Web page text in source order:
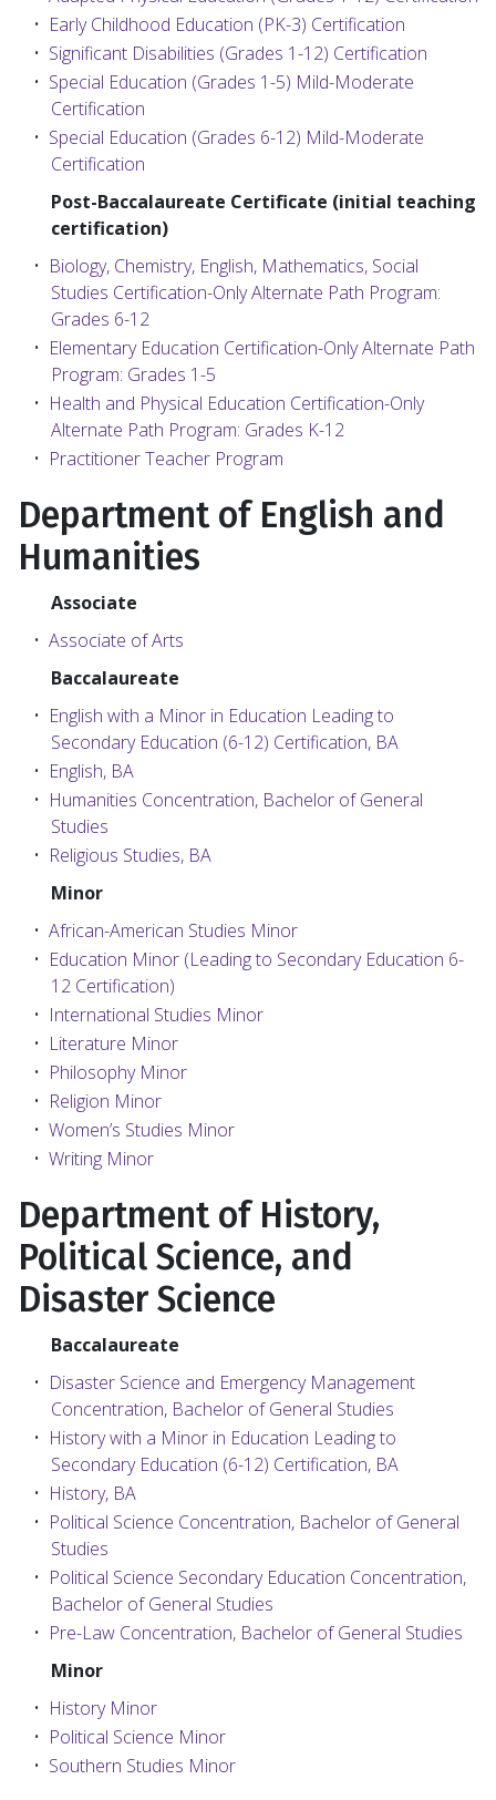
• Early Childhood Education (PK-3) Certification
• Significant Disabilities (Grades 1-12) Certification
• Special Education (Grades 1-5) Mild-Moderate
Certification
• Special Education (Grades 6-12) Mild-Moderate
Certification
Post-Baccalaureate Certificate (initial teaching
certification)
• Biology, Chemistry, English, Mathematics, Social
Studies Certification-Only Alternate Path Program:
Grades 6-12
• Elementary Education Certification-Only Alternate Path
Program: Grades 1-5
• Health and Physical Education Certification-Only
Alternate Path Program: Grades K-12
• Practitioner Teacher Program
Department of English and
Humanities
Associate
• Associate of Arts
Baccalaureate
• English with a Minor in Education Leading to
Secondary Education (6-12) Certification, BA
• English, BA
• Humanities Concentration, Bachelor of General
Studies
• Religious Studies, BA
Minor
• African-American Studies Minor
• Education Minor (Leading to Secondary Education 6-
12 Certification)
• International Studies Minor
• Literature Minor
• Philosophy Minor
• Religion Minor
• Women’s Studies Minor
• Writing Minor
Department of History,
Political Science, and
Disaster Science
Baccalaureate
• Disaster Science and Emergency Management
Concentration, Bachelor of General Studies
• History with a Minor in Education Leading to
Secondary Education (6-12) Certification, BA
• History, BA
• Political Science Concentration, Bachelor of General
Studies
• Political Science Secondary Education Concentration,
Bachelor of General Studies
• Pre-Law Concentration, Bachelor of General Studies
Minor
• History Minor
• Political Science Minor
• Southern Studies Minor